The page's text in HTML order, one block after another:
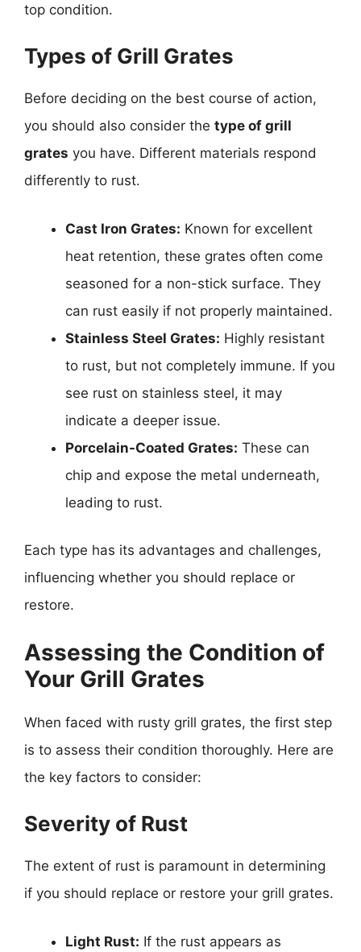
top condition.
Types of Grill Grates
Before deciding on the best course of action,
you should also consider the type of grill
grates you have. Different materials respond
differently to rust.
Cast Iron Grates: Known for excellent
heat retention, these grates often come
seasoned for a non-stick surface. They
can rust easily if not properly maintained.
Stainless Steel Grates: Highly resistant
to rust, but not completely immune. If you
see rust on stainless steel, it may
indicate a deeper issue.
Porcelain-Coated Grates: These can
chip and expose the metal underneath,
leading to rust.
Each type has its advantages and challenges,
influencing whether you should replace or
restore.
Assessing the Condition of
Your Grill Grates
When faced with rusty grill grates, the first step
is to assess their condition thoroughly. Here are
the key factors to consider:
Severity of Rust
The extent of rust is paramount in determining
if you should replace or restore your grill grates.
Light Rust: If the rust appears as